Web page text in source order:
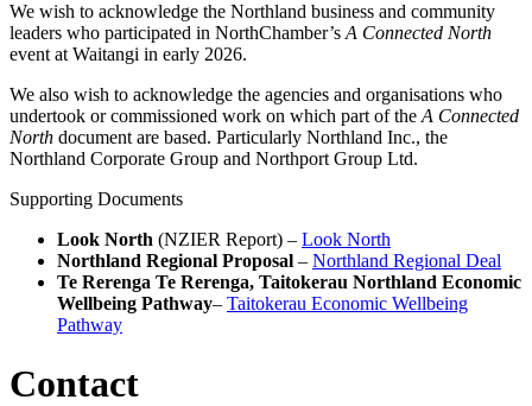
We wish to acknowledge the Northland business and community
leaders who participated in NorthChamber’s A Connected North
event at Waitangi in early 2026.
We also wish to acknowledge the agencies and organisations who
undertook or commissioned work on which part of the A Connected
North document are based. Particularly Northland Inc., the
Northland Corporate Group and Northport Group Ltd.
Supporting Documents
Look North (NZIER Report) – Look North
Northland Regional Proposal – Northland Regional Deal
Te Rerenga Te Rerenga, Taitokerau Northland Economic
Wellbeing Pathway– Taitokerau Economic Wellbeing
Pathway
Contact